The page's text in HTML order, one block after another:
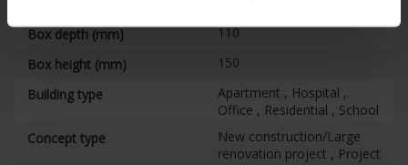
Box depth (mm)
110
Box height (mm)
150
Building type
Apartment , Hospital ,
Office , Residential , School
Concept type
New construction/Large
renovation project , Project